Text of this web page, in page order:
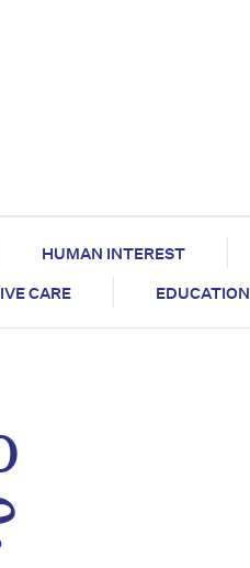
HUMAN INTEREST
CARE EDUCATION